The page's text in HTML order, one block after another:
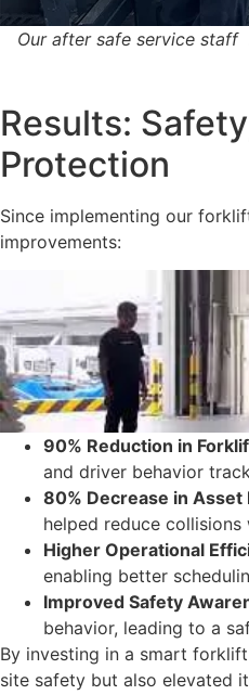
Our after safe service
Results:
Protection
Since implementing our
improvements:
90% Reduction in
and driver behavior
80% Decrease in Asset
helped reduce
Higher Operational
enabling better
Improved Safety
behavior, leading to a
By investing in a smart
site safety but also elevated